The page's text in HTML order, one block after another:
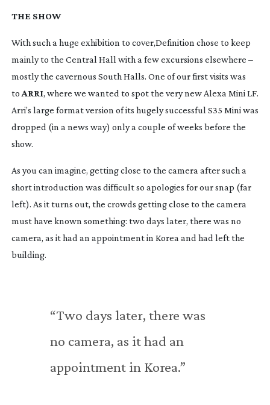
THE SHOW
With such a huge exhibition to cover,Definition chose to keep
mainly to the Central Hall with a few excursions elsewhere –
mostly the cavernous South Halls. One of our first visits was
to ARRI, where we wanted to spot the very new Alexa Mini LF.
Arri’s large format version of its hugely successful S35 Mini was
dropped (in a news way) only a couple of weeks before the
show.
As you can imagine, getting close to the camera after such a
short introduction was difficult so apologies for our snap (far
left). As it turns out, the crowds getting close to the camera
must have known something: two days later, there was no
camera, as it had an appointment in Korea and had left the
building.
“Two days later, there was
no camera, as it had an
appointment in Korea.”